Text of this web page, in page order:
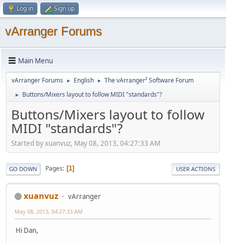
Log in Sign up
vArranger Forums
Main Menu
vArranger Forums ► English ► The vArranger² Software Forum
► Buttons/Mixers layout to follow MIDI "standards"?
Buttons/Mixers layout to follow
MIDI "standards"?
Started by xuanvuz, May 08, 2013, 04:27:33 AM
GO DOWN Pages 1 USER ACTIONS
xuanvuz vArranger
May 08, 2013, 04:27:33 AM
Hi Dan,